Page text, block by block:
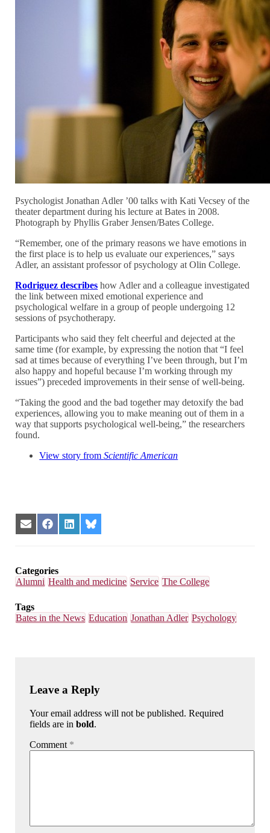
Psychologist Jonathan Adler ’00 talks with Kati Vecsey of the
theater department during his lecture at Bates in 2008.
Photograph by Phyllis Graber Jensen/Bates College.
“Remember, one of the primary reasons we have emotions in
the first place is to help us evaluate our experiences,” says
Adler, an assistant professor of psychology at Olin College.
Rodriguez describes how Adler and a colleague investigated
the link between mixed emotional experience and
psychological welfare in a group of people undergoing 12
sessions of psychotherapy.
Participants who said they felt cheerful and dejected at the
same time (for example, by expressing the notion that “I feel
sad at times because of everything I’ve been through, but I’m
also happy and hopeful because I’m working through my
issues”) preceded improvements in their sense of well-being.
“Taking the good and the bad together may detoxify the bad
experiences, allowing you to make meaning out of them in a
way that supports psychological well-being,” the researchers
found.
View story fromScientific American
Share
on
Share
on
Share
on
Share
on
Categories
Alumni Health and medicine Service The College
Tags
Bates in the News Education Jonathan Adler Psychology
Leave a Reply
Your email address will not be published. Required
fields are inbold.
Comment *